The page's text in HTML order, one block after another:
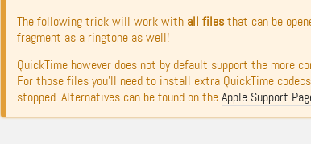
The following trick will work with all filesthat can be
fragment as a ringtone as well!
QuickTime however does not by default support the more
For those files you’ll need to install extra QuickTime
stopped. Alternatives can be found on theApple Support